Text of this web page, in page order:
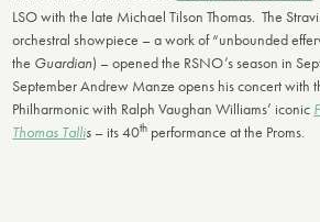
LSO with the late Michael Tilson Thomas. The
orchestral showpiece – a work of “unbounded
the Guardian) – opened the RSNO’s season in
September Andrew Manze opens his concert with
Philharmonic with Ralph Vaughan Williams’ iconic
Thomas Tallis – its 40th performance at the Proms.